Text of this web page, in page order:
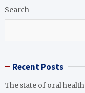
Search
Recent Posts
The state of oral